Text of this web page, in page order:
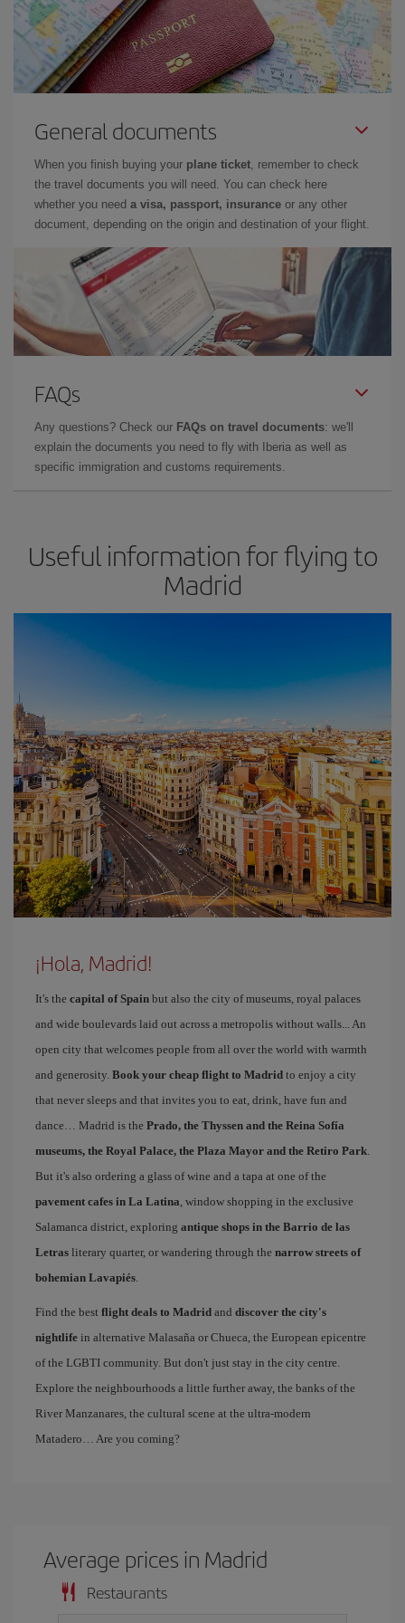
General documents
When you finish buying your plane ticket, remember to check
the travel documents you will need. You can check here
whether you need a visa, passport, insurance or any other
document, depending on the origin and destination of your flight.
FAQs
Any questions? Check our FAQs on travel documents: we'll
explain the documents you need to fly with Iberia as well as
specific immigration and customs requirements.
Useful information for flying to
Madrid
¡Hola, Madrid!
It's the capital of Spain but also the city of museums, royal palaces
and wide boulevards laid out across a metropolis without walls... An
open city that welcomes people from all over the world with warmth
and generosity. Book your cheap flight to Madrid to enjoy a city
that never sleeps and that invites you to eat, drink, have fun and
dance… Madrid is the Prado, the Thyssen and the Reina Sofía
museums, the Royal Palace, the Plaza Mayor and the Retiro Park.
But it's also ordering a glass of wine and a tapa at one of the
pavement cafes in La Latina, window shopping in the exclusive
Salamanca district, exploring antique shops in the Barrio de las
Letras literary quarter, or wandering through the narrow streets of
bohemian Lavapiés.
Find the best flight deals to Madrid and discover the city's
nightlife in alternative Malasaña or Chueca, the European epicentre
of the LGBTI community. But don't just stay in the city centre.
Explore the neighbourhoods a little further away, the banks of the
River Manzanares, the cultural scene at the ultra-modern
Matadero… Are you coming?
Average prices in Madrid
Restaurants